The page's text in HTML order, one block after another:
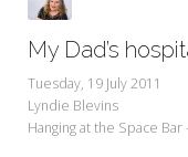
My Dad’s
Tuesday, 19 July 2011
Lyndie Blevins
Hanging at the Space